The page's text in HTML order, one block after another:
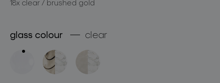
products
projects
about bomma
for professionals
18x clear / brushed gold
glass colour clear